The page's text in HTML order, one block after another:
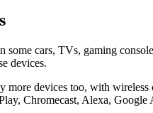
some cars, TVs, gaming
devices.
more devices too, with
Chromecast, Alexa, Google